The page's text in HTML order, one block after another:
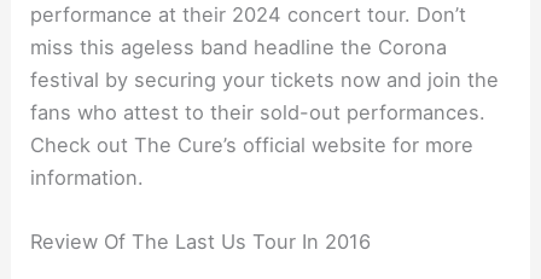
performance at their 2024 concert tour. Don’t
miss this ageless band headline the Corona
festival by securing your tickets now and join the
fans who attest to their sold-out performances.
Check out The Cure’s official website for more
information.
Review Of The Last Us Tour In 2016